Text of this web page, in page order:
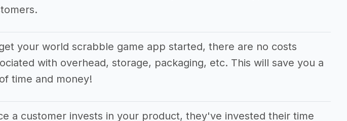
your world scrabble game app started, there are no costs
with overhead, storage, packaging, etc. This will save you a
time and money!
a customer invests in your product, they've invested their time